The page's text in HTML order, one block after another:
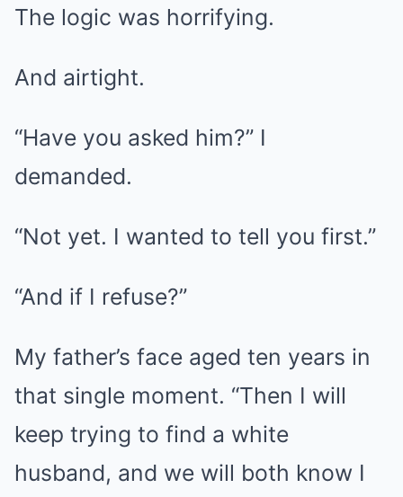
The logic was horrifying.
And airtight.
“Have you asked him?” I
demanded.
“Not yet. I wanted to tell you first.”
“And if I refuse?”
My father’s face aged ten years in
that single moment. “Then I will
keep trying to find a white
husband, and we will both know I